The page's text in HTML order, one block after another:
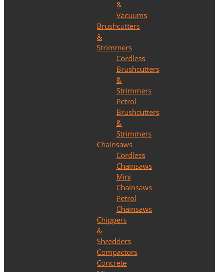
&
Vacuums
Brushcutters
&
Strimmers
Cordless
Brushcutters
&
Strimmers
Petrol
Brushcutters
&
Strimmers
Chainsaws
Cordless
Chainsaws
Mini
Chainsaws
Petrol
Chainsaws
Chippers
&
Shredders
Compactors
Concrete